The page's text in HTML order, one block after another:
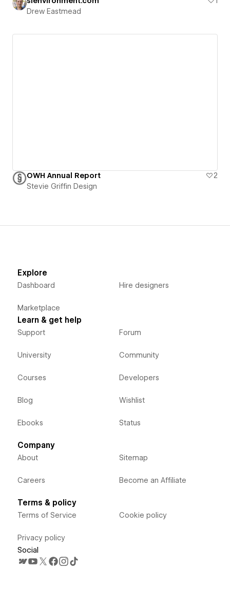
Drew Eastmead
OWH Annual Report
2
Stevie Griffin Design
Explore
Dashboard
Marketplace
Hire designers
Learn & get help
Support
University
Courses
Blog
Ebooks
Forum
Community
Developers
Wishlist
Status
Company
About
Careers
Sitemap
Become an Affiliate
Terms & policy
Terms of Service
Privacy policy
Cookie policy
Social